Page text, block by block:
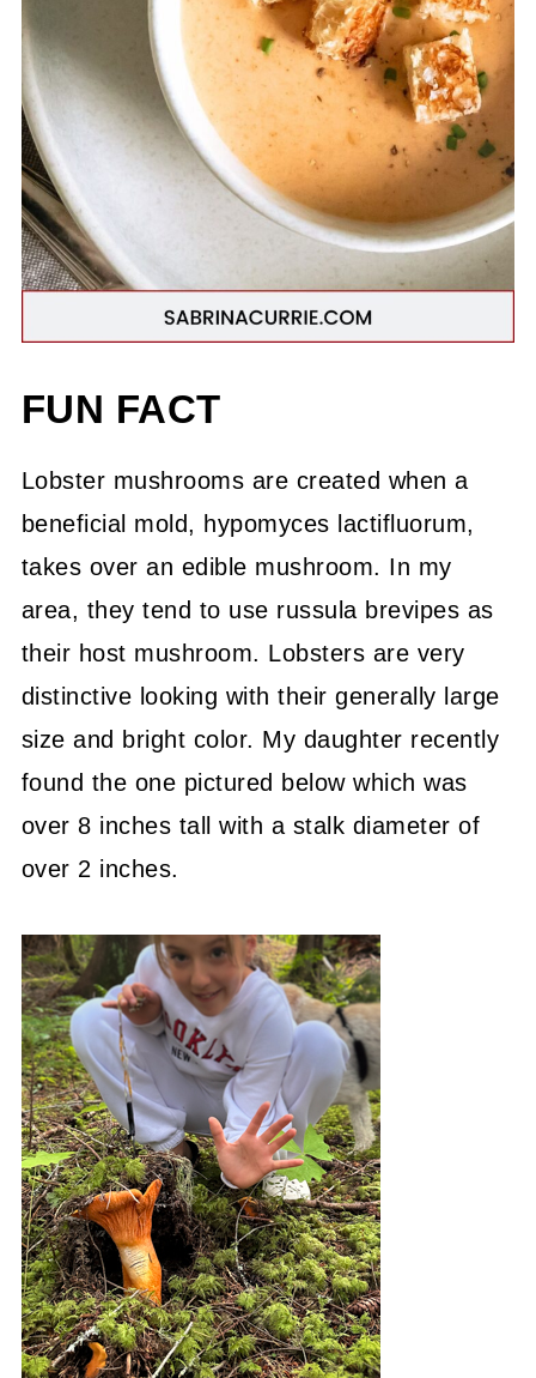
FUN FACT
Lobster mushrooms are created when a
beneficial mold, hypomyces lactifluorum,
takes over an edible mushroom. In my
area, they tend to use russula brevipes as
their host mushroom. Lobsters are very
distinctive looking with their generally large
size and bright color. My daughter recently
found the one pictured below which was
over 8 inches tall with a stalk diameter of
over 2 inches.